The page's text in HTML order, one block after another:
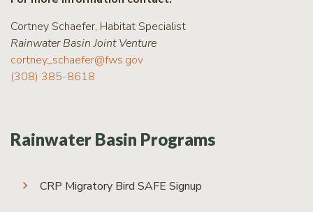
Cortney Schaefer, Habitat Specialist
Rainwater Basin Joint Venture
cortney_schaefer@fws.gov
(308) 385-8618
Rainwater Basin Programs
CRP Migratory Bird SAFE Signup